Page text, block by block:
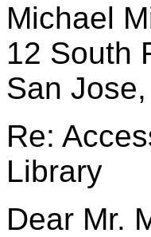
Michael
12 South
San
Re:
Library
Dear Mr.